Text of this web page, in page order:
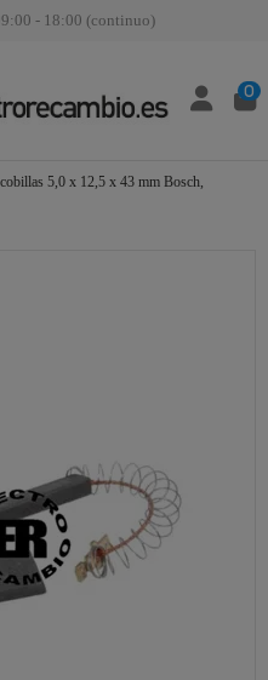
- 18:00 (continuo)
0
5,0 x 12,5 x 43 mm Bosch,